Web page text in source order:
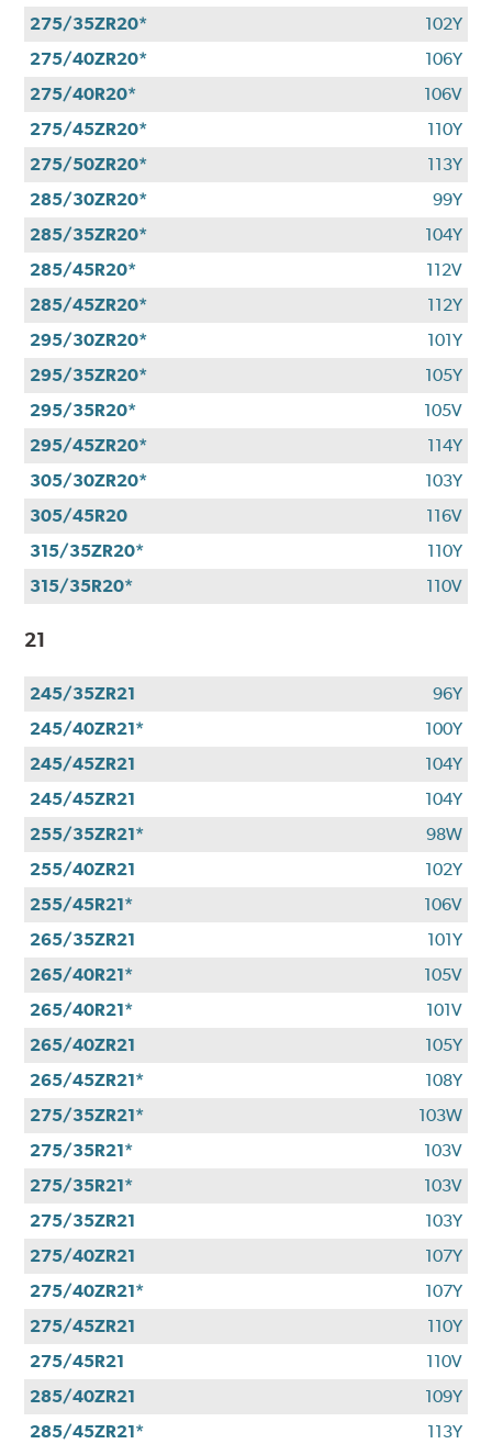
275/35ZR20*
102Y
275/40ZR20*
106Y
275/40R20*
106V
275/45ZR20*
110Y
275/50ZR20*
113Y
285/30ZR20*
99Y
285/35ZR20*
104Y
285/45R20*
112V
285/45ZR20*
112Y
295/30ZR20*
101Y
295/35ZR20*
105Y
295/35R20*
105V
295/45ZR20*
114Y
305/30ZR20*
103Y
305/45R20
116V
315/35ZR20*
110Y
315/35R20*
110V
21
245/35ZR21
96Y
245/40ZR21*
100Y
245/45ZR21
104Y
245/45ZR21
104Y
255/35ZR21*
98W
255/40ZR21
102Y
255/45R21*
106V
265/35ZR21
101Y
265/40R21*
105V
265/40R21*
101V
265/40ZR21
105Y
265/45ZR21*
108Y
275/35ZR21*
103W
275/35R21*
103V
275/35R21*
103V
275/35ZR21
103Y
275/40ZR21
107Y
275/40ZR21*
107Y
275/45ZR21
110Y
275/45R21
110V
285/40ZR21
109Y
285/45ZR21*
113Y